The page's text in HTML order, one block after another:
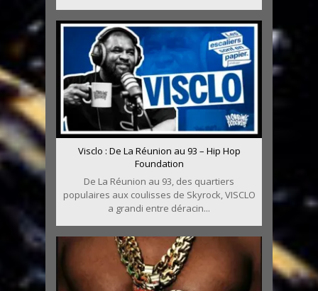
Visclo : De La Réunion au 93 – Hip Hop
Foundation
De La Réunion au 93, des quartiers
populaires aux coulisses de Skyrock, VISCLO
a grandi entre déracin...